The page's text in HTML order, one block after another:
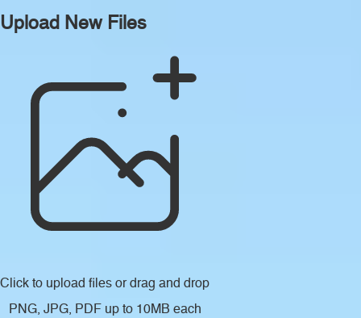
Upload New Files
Click to upload files or drag and drop
PNG, JPG, PDF up to 10MB each